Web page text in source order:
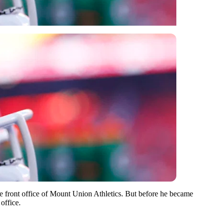
front office of Mount Union Athletics. But before he became